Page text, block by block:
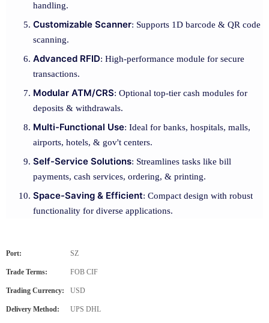
handling.
Customizable Scanner: Supports 1D barcode & QR code
scanning.
Advanced RFID: High-performance module for secure
transactions.
Modular ATM/CRS: Optional top-tier cash modules for
deposits & withdrawals.
Multi-Functional Use: Ideal for banks, hospitals, malls,
airports, hotels, & gov't centers.
Self-Service Solutions: Streamlines tasks like bill
payments, cash services, ordering, & printing.
Space-Saving & Efficient: Compact design with robust
functionality for diverse applications.
Port: SZ
Trade Terms: FOB CIF
Trading Currency: USD
Delivery Method: UPS DHL